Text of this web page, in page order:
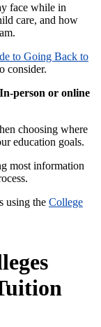
face while in
care, and how
to Going Back to
consider.
person or online
choosing where
education goals.
most information
using the College